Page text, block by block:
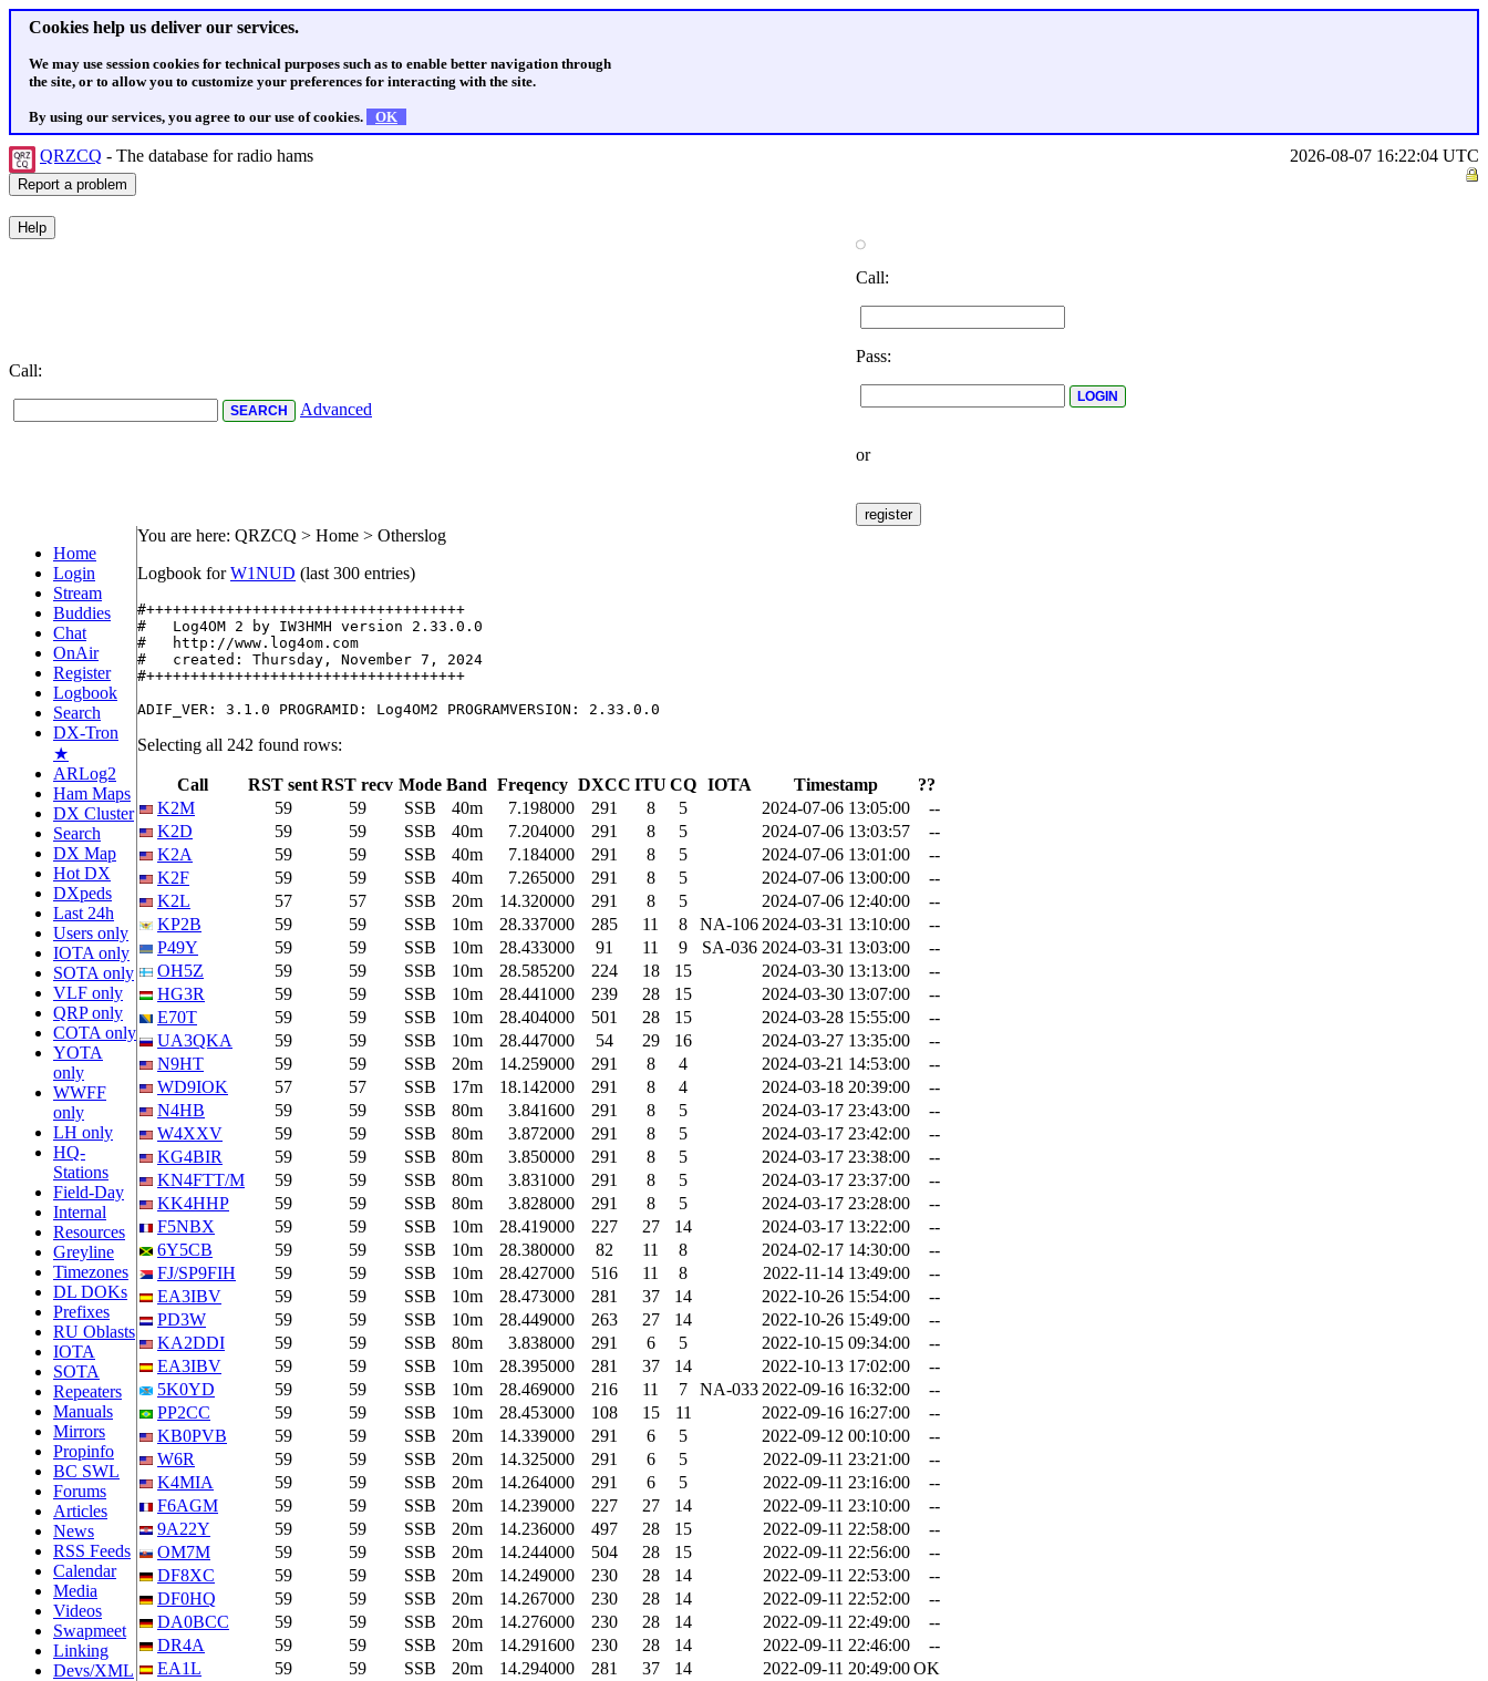
Cookies help us deliver our services.
We may use session cookies for technical purposes such as to enable better navigation through
the site, or to allow you to customize your preferences for interacting with the site.
By using our services, you agree to our use of cookies. OK
QRZCQ - The database for radio hams 2026-08-07 16:22:04 UTC
Call:
Advanced
Call:
Pass:
or
Home
Login
Stream
Buddies
Chat
OnAir
Register
Logbook
Search
DX-Tron
★
ARLog2
Ham Maps
DX Cluster
Search
DX Map
Hot DX
DXpeds
Last 24h
Users only
IOTA only
SOTA only
VLF only
QRP only
COTA only
YOTA
only
WWFF
only
LH only
HQ-
Stations
Field-Day
Internal
Resources
Greyline
Timezones
DL DOKs
Prefixes
RU Oblasts
IOTA
SOTA
Repeaters
Manuals
Mirrors
Propinfo
BC SWL
Forums
Articles
News
RSS Feeds
Calendar
Media
Videos
Swapmeet
Linking
Devs/XML
You are here: QRZCQ > Home > Otherslog
Logbook forW1NUD (last 300 entries)
#++++++++++++++++++++++++++++++++++++
#   Log4OM 2 by IW3HMH version 2.33.0.0
#   http://www.log4om.com
#   created: Thursday, November 7, 2024
#++++++++++++++++++++++++++++++++++++
Selecting all 242 found rows:
Call RST sentRST recv Mode Band Freqency DXCC ITU CQ IOTA Timestamp
??
K2M
59 59 SSB 40m 7.198000 291 8 5 2024-07-06 13:05:00
--
K2D
59 59 SSB 40m 7.204000 291 8 5 2024-07-06 13:03:57
--
K2A
59 59 SSB 40m 7.184000 291 8 5 2024-07-06 13:01:00
--
K2F
59 59 SSB 40m 7.265000 291 8 5 2024-07-06 13:00:00
--
K2L
57 57 SSB 20m 14.320000 291 8 5 2024-07-06 12:40:00
--
KP2B
59 59 SSB 10m 28.337000 285 11 8 NA-106 2024-03-31 13:10:00
--
P49Y
59 59 SSB 10m 28.433000 91 11 9 SA-036 2024-03-31 13:03:00
--
OH5Z
59 59 SSB 10m 28.585200 224 18 15 2024-03-30 13:13:00
--
HG3R
59 59 SSB 10m 28.441000 239 28 15 2024-03-30 13:07:00
--
E70T
59 59 SSB 10m 28.404000 501 28 15 2024-03-28 15:55:00
--
UA3QKA
59 59 SSB 10m 28.447000 54 29 16 2024-03-27 13:35:00
--
N9HT
59 59 SSB 20m 14.259000 291 8 4 2024-03-21 14:53:00
--
WD9IOK
57 57 SSB 17m 18.142000 291 8 4 2024-03-18 20:39:00
--
N4HB
59 59 SSB 80m 3.841600 291 8 5 2024-03-17 23:43:00
--
W4XXV
59 59 SSB 80m 3.872000 291 8 5 2024-03-17 23:42:00
--
KG4BIR
59 59 SSB 80m 3.850000 291 8 5 2024-03-17 23:38:00
--
KN4FTT/M
59 59 SSB 80m 3.831000 291 8 5 2024-03-17 23:37:00
--
KK4HHP
59 59 SSB 80m 3.828000 291 8 5 2024-03-17 23:28:00
--
F5NBX
59 59 SSB 10m 28.419000 227 27 14 2024-03-17 13:22:00
--
6Y5CB
59 59 SSB 10m 28.380000 82 11 8 2024-02-17 14:30:00
--
FJ/SP9FIH
59 59 SSB 10m 28.427000 516 11 8 2022-11-14 13:49:00
--
EA3IBV
59 59 SSB 10m 28.473000 281 37 14 2022-10-26 15:54:00
--
PD3W
59 59 SSB 10m 28.449000 263 27 14 2022-10-26 15:49:00
--
KA2DDI
59 59 SSB 80m 3.838000 291 6 5 2022-10-15 09:34:00
--
EA3IBV
59 59 SSB 10m 28.395000 281 37 14 2022-10-13 17:02:00
--
5K0YD
59 59 SSB 10m 28.469000 216 11 7 NA-033 2022-09-16 16:32:00
--
PP2CC
59 59 SSB 10m 28.453000 108 15 11 2022-09-16 16:27:00
--
KB0PVB
59 59 SSB 20m 14.339000 291 6 5 2022-09-12 00:10:00
--
W6R
59 59 SSB 20m 14.325000 291 6 5 2022-09-11 23:21:00
--
K4MIA
59 59 SSB 20m 14.264000 291 6 5 2022-09-11 23:16:00
--
F6AGM
59 59 SSB 20m 14.239000 227 27 14 2022-09-11 23:10:00
--
9A22Y
59 59 SSB 20m 14.236000 497 28 15 2022-09-11 22:58:00
--
OM7M
59 59 SSB 20m 14.244000 504 28 15 2022-09-11 22:56:00
--
DF8XC
59 59 SSB 20m 14.249000 230 28 14 2022-09-11 22:53:00
--
DF0HQ
59 59 SSB 20m 14.267000 230 28 14 2022-09-11 22:52:00
--
DA0BCC
59 59 SSB 20m 14.276000 230 28 14 2022-09-11 22:49:00
--
DR4A
59 59 SSB 20m 14.291600 230 28 14 2022-09-11 22:46:00
--
EA1L
59 59 SSB 20m 14.294000 281 37 14 2022-09-11 20:49:00OK